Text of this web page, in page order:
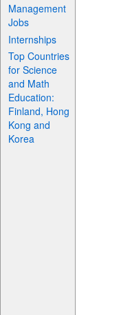
Management
Jobs
Internships
Top Countries
for Science
and Math
Education:
Finland, Hong
Kong and
Korea